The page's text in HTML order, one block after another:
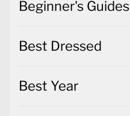
Beginner's Guides
Best Dressed
Best Year